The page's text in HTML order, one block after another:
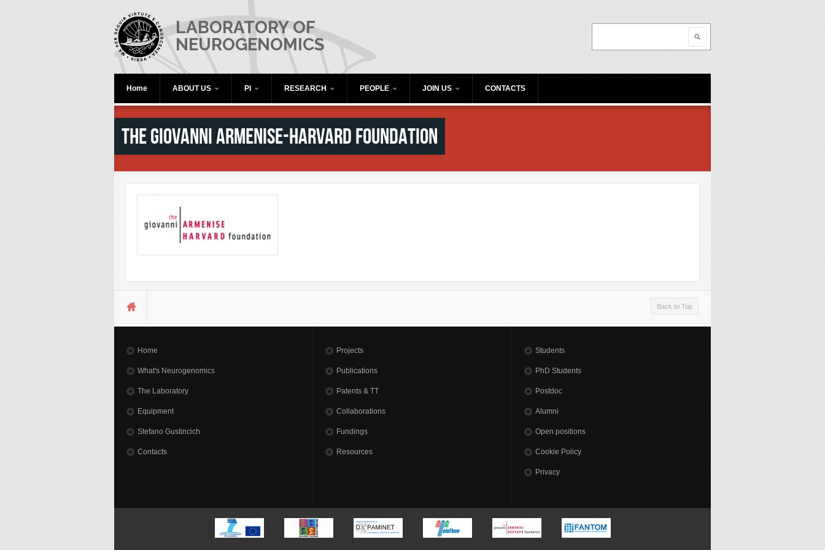
LABORATORY OF
NEUROGENOMICS
Home ABOUT US PI RESEARCH PEOPLE JOIN US CONTACTS
The Giovanni Armenise-Harvard Foundation
You are here Back to Top
Home
What's Neurogenomics
The Laboratory
Equipment
Stefano Gustincich
Contacts
Projects
Publications
Patents & TT
Collaborations
Fundings
Resources
Students
PhD Students
Postdoc
Alumni
Open positions
Cookie Policy
Privacy